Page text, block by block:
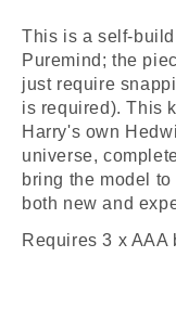
This is a self-
Puremind; the
just require
is required). This
Harry's own
universe,
bring the model
both new and
Requires 3 x